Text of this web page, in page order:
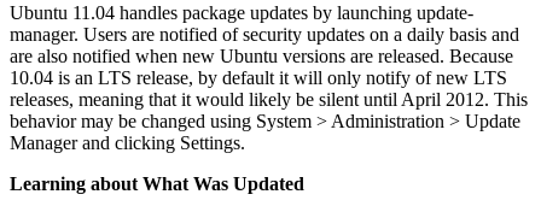
Ubuntu 11.04 handles package updates by launching update-
manager. Users are notified of security updates on a daily basis and
are also notified when new Ubuntu versions are released. Because
10.04 is an LTS release, by default it will only notify of new LTS
releases, meaning that it would likely be silent until April 2012. This
behavior may be changed using System > Administration > Update
Manager and clicking Settings.
Learning about What Was Updated